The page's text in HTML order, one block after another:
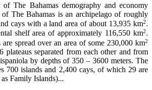
of The Bahamas demography and economy
The Bahamas is an archipelago of roughly
cays with a land area of about 13,935 km2.
shelf area of approximately 116,550 km2.
spread over an area of some 230,000 km2
plateaus separated from each other and from
by depths of 350 – 3600 meters. The
700 islands and 2,400 cays, of which 29 are
Family Islands)...